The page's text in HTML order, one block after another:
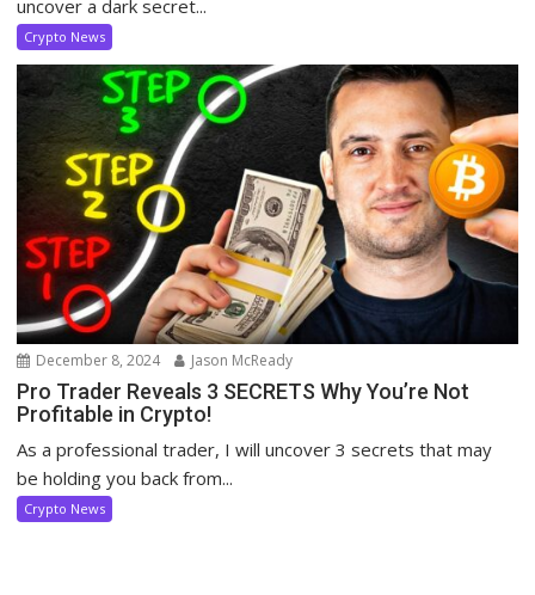
uncover a dark secret...
Crypto News
December 8, 2024 Jason McReady
Pro Trader Reveals 3 SECRETS Why You’re Not
Profitable in Crypto!
As a professional trader, I will uncover 3 secrets that may
be holding you back from...
Crypto News